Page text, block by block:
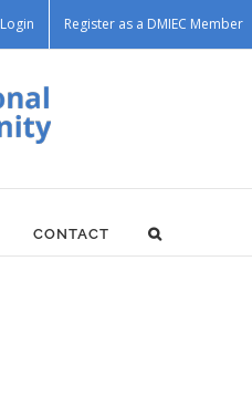
Login Register as a DMIEC Member
CONTACT